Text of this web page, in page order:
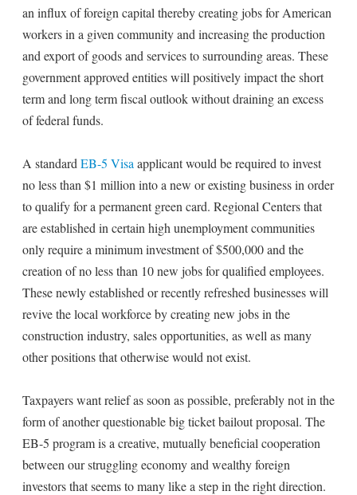
an influx of foreign capital thereby creating jobs for American
workers in a given community and increasing the production
and export of goods and services to surrounding areas. These
government approved entities will positively impact the short
term and long term fiscal outlook without draining an excess
of federal funds.
A standard EB-5 Visa applicant would be required to invest
no less than $1 million into a new or existing business in order
to qualify for a permanent green card. Regional Centers that
are established in certain high unemployment communities
only require a minimum investment of $500,000 and the
creation of no less than 10 new jobs for qualified employees.
These newly established or recently refreshed businesses will
revive the local workforce by creating new jobs in the
construction industry, sales opportunities, as well as many
other positions that otherwise would not exist.
Taxpayers want relief as soon as possible, preferably not in the
form of another questionable big ticket bailout proposal. The
EB-5 program is a creative, mutually beneficial cooperation
between our struggling economy and wealthy foreign
investors that seems to many like a step in the right direction.